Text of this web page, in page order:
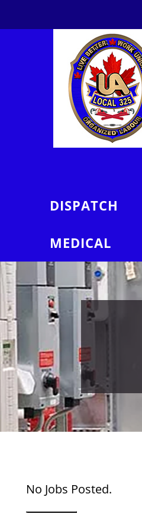
to
DISPATCH
MEDICAL
No Jobs Posted.